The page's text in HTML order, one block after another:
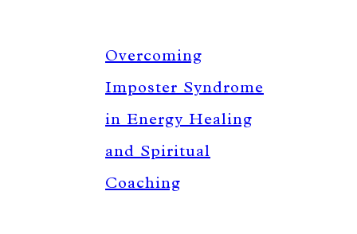
Overcoming
Imposter Syndrome
in Energy Healing
and Spiritual
Coaching